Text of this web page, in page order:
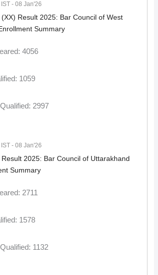
- 08 Jan'26
(XX) Result 2025: Bar Council of West
Summary
4056
1059
2997
- 08 Jan'26
Result 2025: Bar Council of Uttarakhand
Summary
2711
1578
1132